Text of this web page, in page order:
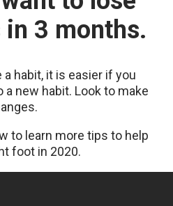
in 3 months.
habit, it is easier if you
a new habit. Look to make
to learn more tips to help
foot in 2020.